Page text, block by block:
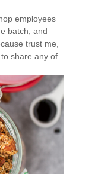
employees
batch, and
trust me,
to share any of